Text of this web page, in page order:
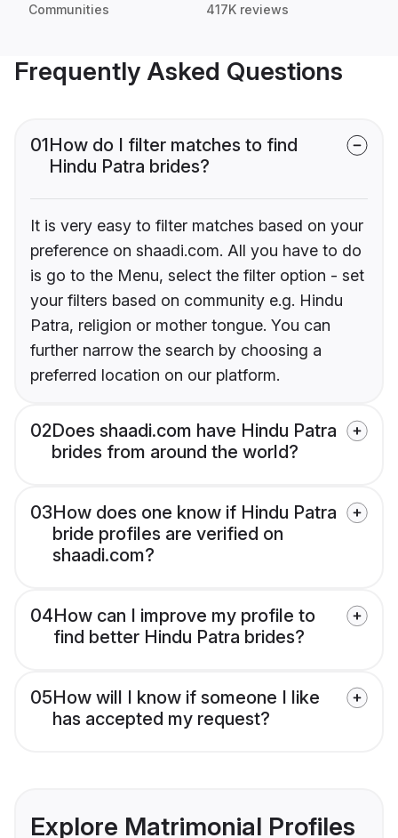
Communities 417K reviews
Frequently Asked Questions
01How do I filter matches to find
Hindu Patra brides?
It is very easy to filter matches based on your
preference on shaadi.com. All you have to do
is go to the Menu, select the filter option - set
your filters based on community e.g. Hindu
Patra, religion or mother tongue. You can
further narrow the search by choosing a
preferred location on our platform.
02Does shaadi.com have Hindu Patra
brides from around the world?
03How does one know if Hindu Patra
bride profiles are verified on
shaadi.com?
04How can I improve my profile to
find better Hindu Patra brides?
05How will I know if someone I like
has accepted my request?
Explore Matrimonial Profiles